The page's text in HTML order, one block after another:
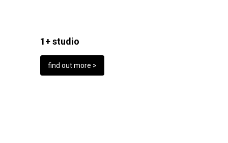
1+ studio
find out more >